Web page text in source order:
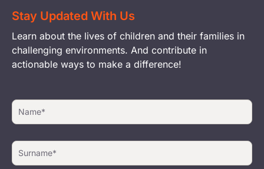
Stay Updated With Us
Learn about the lives of children and their families in
challenging environments. And contribute in
actionable ways to make a difference!